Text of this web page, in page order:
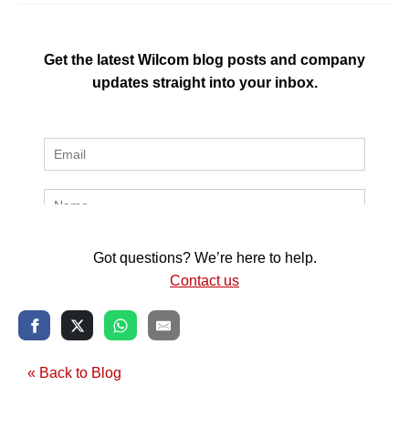
Get the latest Wilcom blog posts and company
updates straight into your inbox.
Got questions? We’re here to help.
Contact us
« Back to Blog